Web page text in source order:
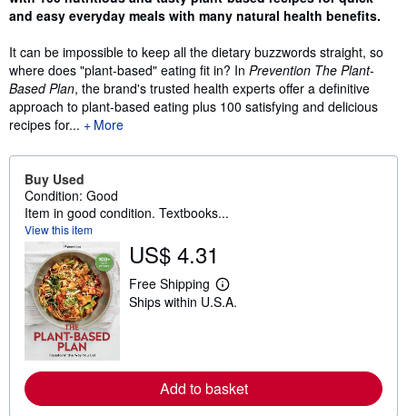
and easy everyday meals with many natural health benefits.
It can be impossible to keep all the dietary buzzwords straight, so
where does "plant-based" eating fit in? In Prevention The Plant-
Based Plan, the brand's trusted health experts offer a definitive
approach to plant-based eating plus 100 satisfying and delicious
recipes for...
More
Buy Used
Condition: Good
Item in good condition. Textbooks...
View this item
US$ 4.31
Free Shipping
L
e
o
r
e
Ships within U.S.A.
Add to basket